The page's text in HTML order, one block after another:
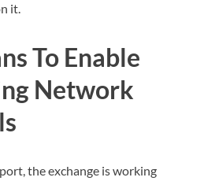
it.
To Enable
Network
the exchange is working